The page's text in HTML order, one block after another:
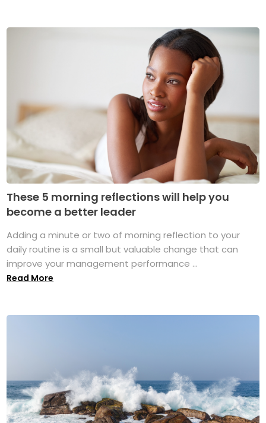
These 5 morning reflections will help you
become a better leader
Adding a minute or two of morning reflection to your
daily routine is a small but valuable change that can
improve your management performance ...
Read More